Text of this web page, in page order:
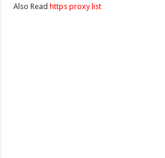
Also Readhttps proxy list